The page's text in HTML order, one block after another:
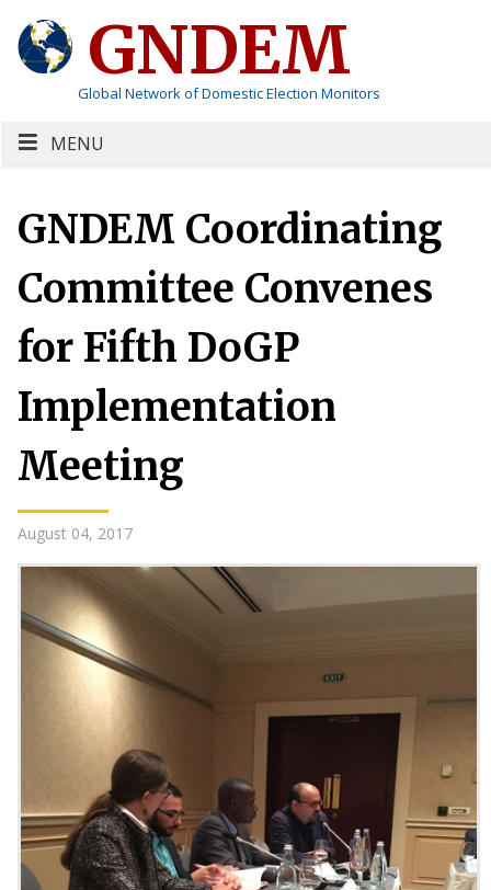
GNDEM
Global Network of Domestic Election Monitors
MENU
GNDEM Coordinating
Committee Convenes
for Fifth DoGP
Implementation
Meeting
August 04, 2017